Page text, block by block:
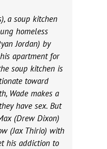
a soup kitchen
homeless
Jordan) by
apartment for
soup kitchen is
toward
Wade makes a
have sex. But
(Drew Dixon)
(Jax Thirio) with
his addiction to